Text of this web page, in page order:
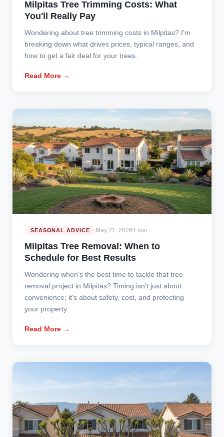
Milpitas Tree Trimming Costs: What
You'll Really Pay
Wondering about tree trimming costs in Milpitas? I'm
breaking down what drives prices, typical ranges, and
how to get a fair deal for your trees.
Read More →
SEASONAL ADVICE May 21, 20264 min
Milpitas Tree Removal: When to
Schedule for Best Results
Wondering when's the best time to tackle that tree
removal project in Milpitas? Timing isn't just about
convenience; it's about safety, cost, and protecting
your property.
Read More →